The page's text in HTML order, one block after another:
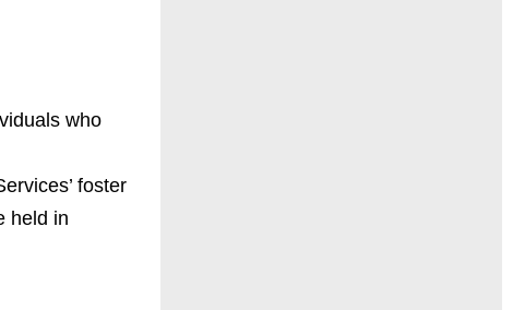
who
foster
held in